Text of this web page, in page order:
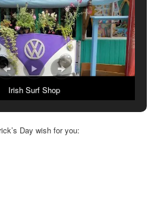
Irish Surf Shop
Day wish for you: